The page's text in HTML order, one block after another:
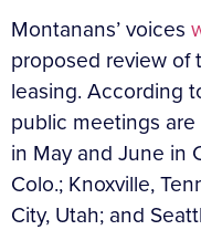
Montanans’ voices
proposed review of
leasing. According
public meetings
in May and June in
Colo.; Knoxville,
City, Utah; and